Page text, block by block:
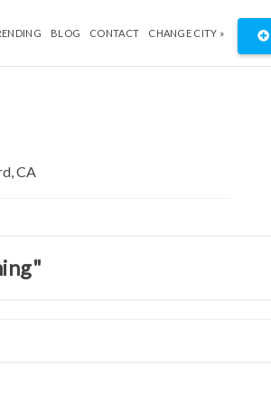
BLOG CONTACT CHANGE CITY »